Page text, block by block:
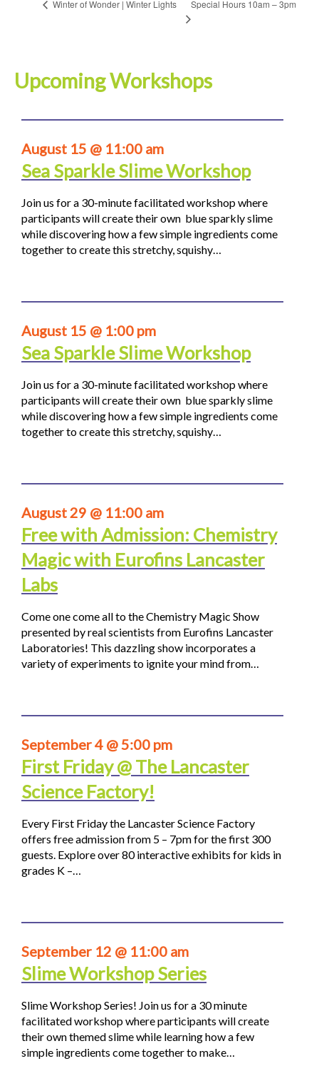
Winter of Wonder | Winter Lights Special Hours 10am – 3pm
Upcoming Workshops
August 15 @ 11:00 am
Sea Sparkle Slime Workshop
Join us for a 30-minute facilitated workshop where
participants will create their own blue sparkly slime
while discovering how a few simple ingredients come
together to create this stretchy, squishy…
August 15 @ 1:00 pm
Sea Sparkle Slime Workshop
Join us for a 30-minute facilitated workshop where
participants will create their own blue sparkly slime
while discovering how a few simple ingredients come
together to create this stretchy, squishy…
August 29 @ 11:00 am
Free with Admission: Chemistry
Magic with Eurofins Lancaster
Labs
Come one come all to the Chemistry Magic Show
presented by real scientists from Eurofins Lancaster
Laboratories! This dazzling show incorporates a
variety of experiments to ignite your mind from…
September 4 @ 5:00 pm
First Friday @ The Lancaster
Science Factory!
Every First Friday the Lancaster Science Factory
offers free admission from 5 – 7pm for the first 300
guests. Explore over 80 interactive exhibits for kids in
grades K –…
September 12 @ 11:00 am
Slime Workshop Series
Slime Workshop Series! Join us for a 30 minute
facilitated workshop where participants will create
their own themed slime while learning how a few
simple ingredients come together to make…